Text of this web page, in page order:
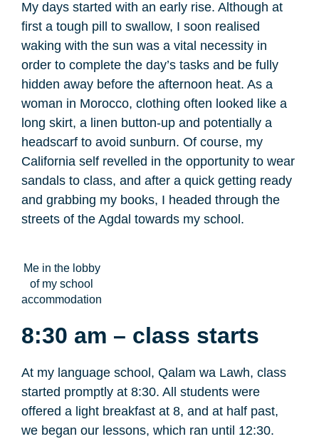
My days started with an early rise. Although at
first a tough pill to swallow, I soon realised
waking with the sun was a vital necessity in
order to complete the day’s tasks and be fully
hidden away before the afternoon heat. As a
woman in Morocco, clothing often looked like a
long skirt, a linen button-up and potentially a
headscarf to avoid sunburn. Of course, my
California self revelled in the opportunity to wear
sandals to class, and after a quick getting ready
and grabbing my books, I headed through the
streets of the Agdal towards my school.
Me in the lobby
of my school
accommodation
8:30 am – class starts
At my language school, Qalam wa Lawh, class
started promptly at 8:30. All students were
offered a light breakfast at 8, and at half past,
we began our lessons, which ran until 12:30.